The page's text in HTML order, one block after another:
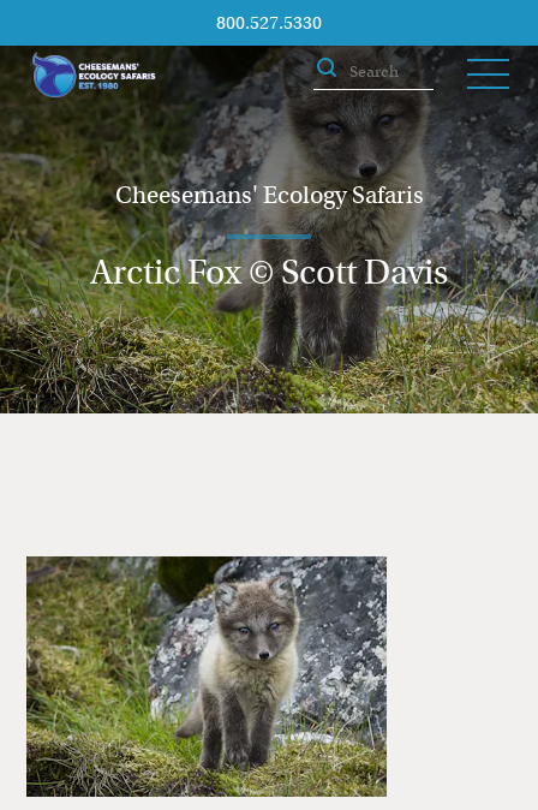
800.527.5330
Cheesemans' Ecology Safaris
Arctic Fox © Scott Davis